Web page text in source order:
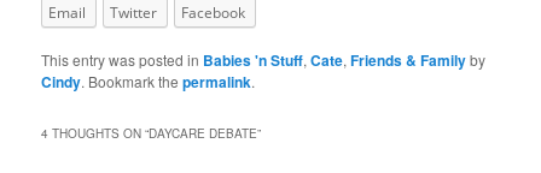
Email Twitter Facebook
This entry was posted in Babies 'n Stuff,Cate,Friends & Familyby
Cindy. Bookmark thepermalink.
4 THOUGHTS ON “DAYCARE DEBATE”